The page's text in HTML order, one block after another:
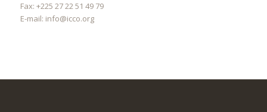
Fax: +225 27 22 51 49 79
E-mail: info@icco.org